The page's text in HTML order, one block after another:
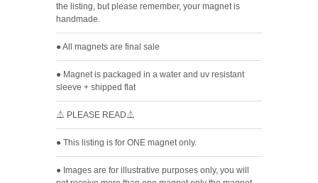
the listing, but please remember, your magnet is
handmade.
● All magnets are final sale
● Magnet is packaged in a water and uv resistant
sleeve + shipped flat
⏃ PLEASE READ⏃
● This listing is for ONE magnet only.
● Images are for illustrative purposes only, you will